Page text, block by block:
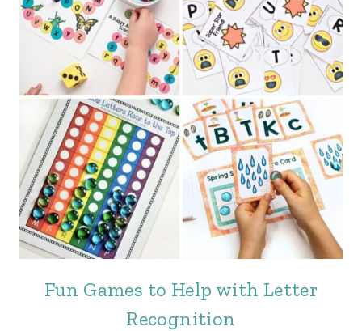
Fun Games to Help with Letter
Recognition